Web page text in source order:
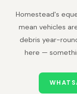
Homestead's
mean vehicles
debris year-
here —